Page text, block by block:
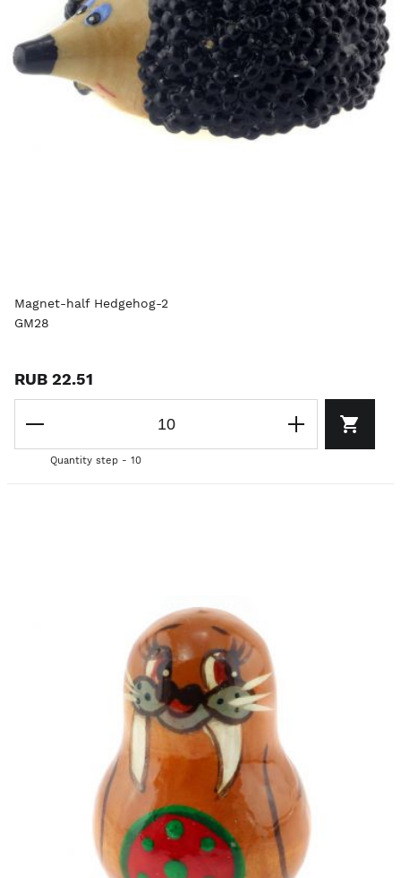
Magnet-half Hedgehog-2
GM28
RUB 22.51
Quantity step - 10